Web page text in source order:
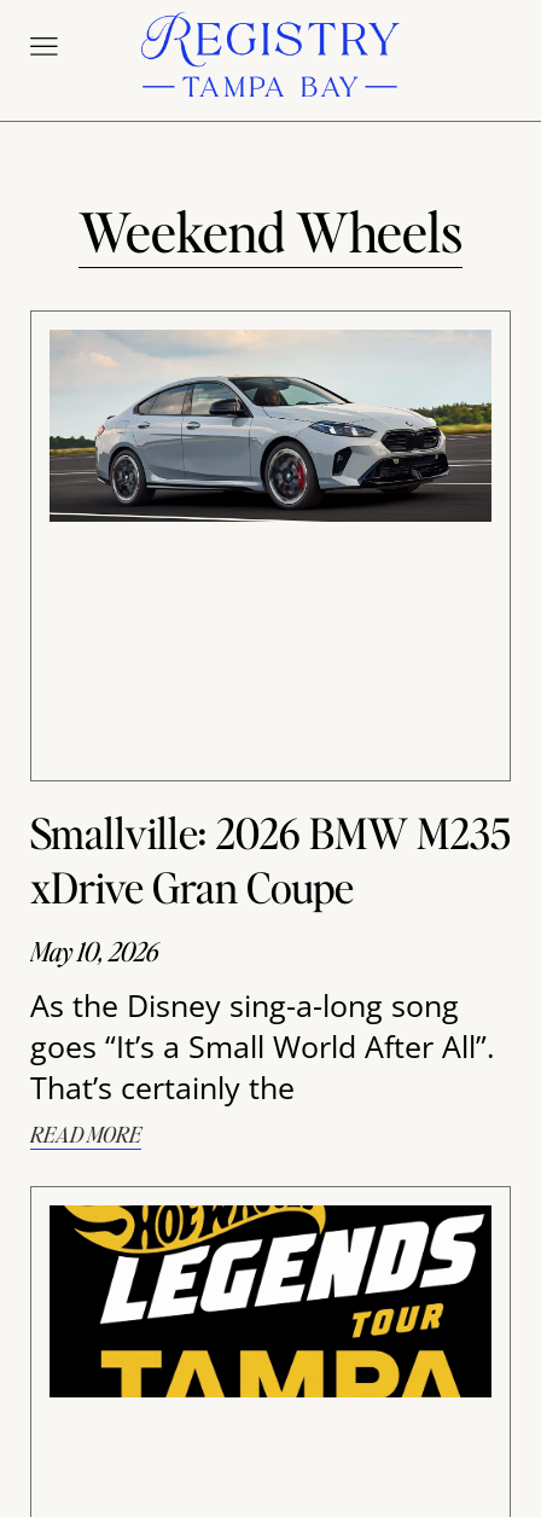
Weekend Wheels
Smallville: 2026 BMW M235
xDrive Gran Coupe
May 10, 2026
As the Disney sing-a-long song
goes “It’s a Small World After All”.
That’s certainly the
READ MORE